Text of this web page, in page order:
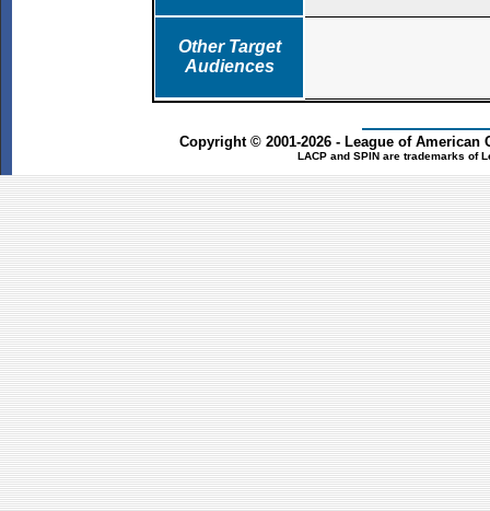
Other Target
Audiences
Copyright © 2001-2026 - League of
LACP and SPIN are trademarks of